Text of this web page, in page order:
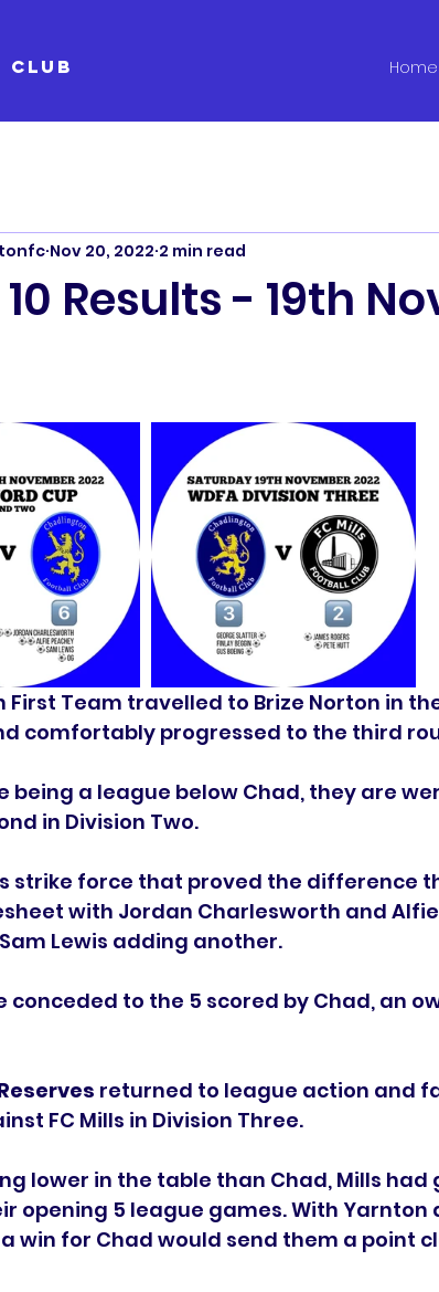
CLUB Home
Results - 19th
Nov 20, 2022 2 min read
Team travelled to Brize Norton in
comfortably progressed to the third
being a league below Chad, they are
in Division Two.
strike force that proved the difference
with Jordan Charlesworth and
Lewis adding another.
conceded to the 5 scored by Chad, an
returned to league action and
FC Mills in Division Three.
lower in the table than Chad, Mills
opening 5 league games. With
win for Chad would send them a point